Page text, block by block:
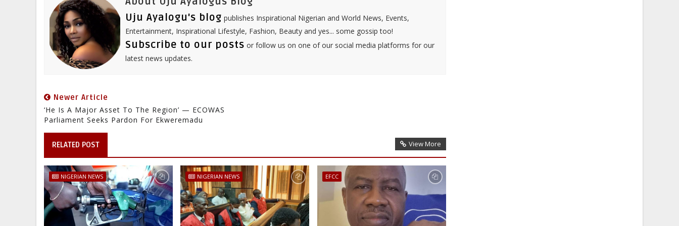
Uju Ayalogu's blog publishes Inspirational Nigerian and World News, Events,
Entertainment, Inspirational Lifestyle, Fashion, Beauty and yes... some gossip too!
Subscribe to our posts or follow us on one of our social media platforms for our
latest news updates.
Newer Article
‘He Is A Major Asset To The Region’ — ECOWAS
Parliament Seeks Pardon For Ekweremadu
RELATED POST View More
NIGERIAN NEWS NIGERIAN NEWS EFCC